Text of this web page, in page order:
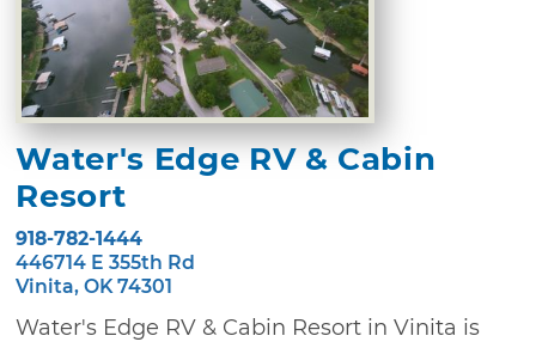
Water's Edge RV & Cabin
Resort
918-782-1444
446714 E 355th Rd
Vinita, OK 74301
Water's Edge RV & Cabin Resort in Vinita is